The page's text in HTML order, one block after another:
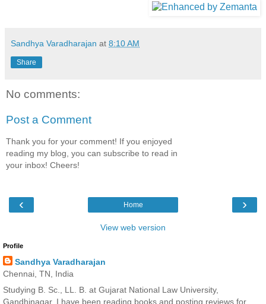
Sandhya Varadharajan at 8:10 AM
Share
No comments:
Post a Comment
Thank you for your comment! If you enjoyed
reading my blog, you can subscribe to read in
your inbox! Cheers!
‹ ›
Home
View web version
Profile
Sandhya Varadharajan
Chennai, TN, India
Studying B. Sc., LL. B. at Gujarat National Law University,
Gandhinagar. I have been reading books and posting reviews for